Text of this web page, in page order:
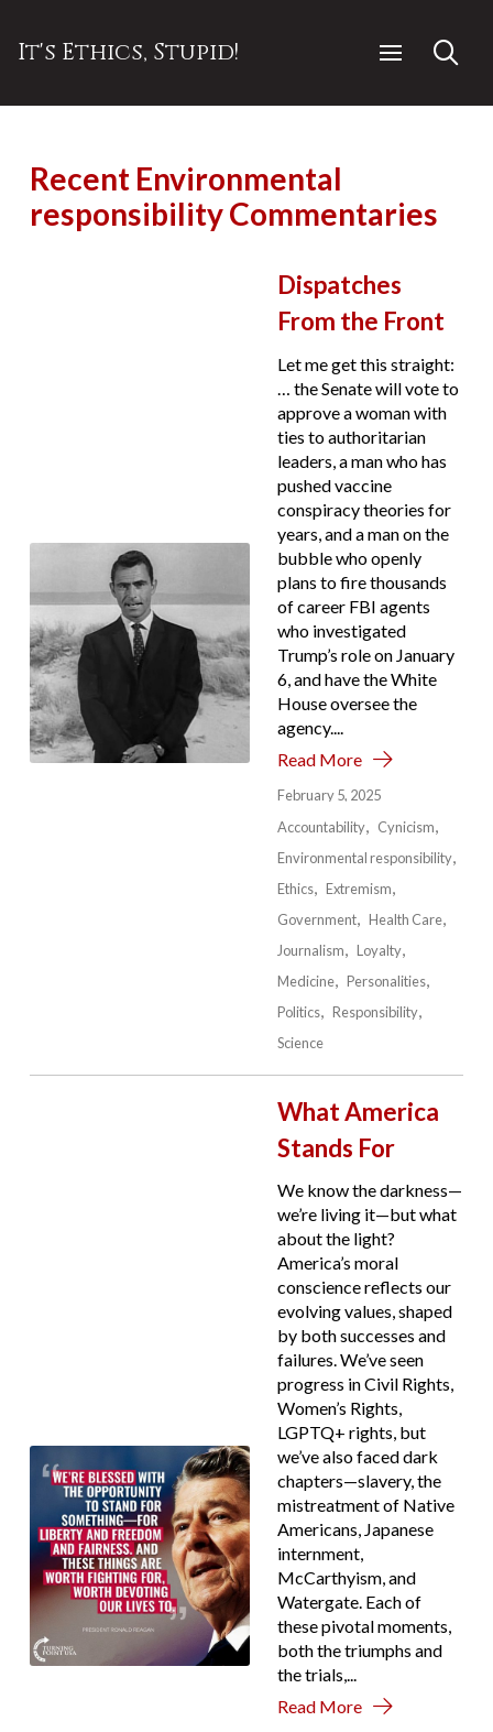
It's Ethics, Stupid!
Recent Environmental
responsibility Commentaries
Dispatches
From the Front
Let me get this straight:
… the Senate will vote to
approve a woman with
ties to authoritarian
leaders, a man who has
pushed vaccine
conspiracy theories for
years, and a man on the
bubble who openly
plans to fire thousands
of career FBI agents
who investigated
Trump’s role on January
6, and have the White
House oversee the
agency....
Read More
February 5, 2025
Accountability
Cynicism
Environmental responsibility
Ethics
Extremism
Government
Health Care
Journalism
Loyalty
Medicine
Personalities
Politics
Responsibility
Science
What America
Stands For
We know the darkness—
we’re living it—but what
about the light?
America’s moral
conscience reflects our
evolving values, shaped
by both successes and
failures. We’ve seen
progress in Civil Rights,
Women’s Rights,
LGPTQ+ rights, but
we’ve also faced dark
chapters—slavery, the
mistreatment of Native
Americans, Japanese
internment,
McCarthyism, and
Watergate. Each of
these pivotal moments,
both the triumphs and
the trials,...
Read More